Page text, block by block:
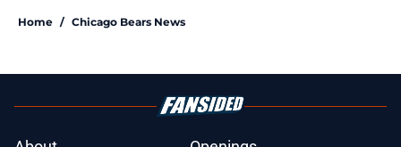
Home / Chicago Bears News